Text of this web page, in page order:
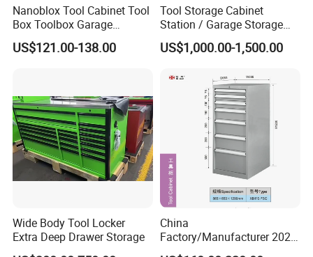
Nanoblox Tool Cabinet Tool
Box Toolbox Garage
Cabinet Tool Trolley Tool
Chesttool Cart Workbench
US$121.00-138.00
Tool Storage Cabinet
Station / Garage Storage
Solution /Combination
Cabinet
US$1,000.00-1,500.00
Wide Body Tool Locker
Extra Deep Drawer Storage
China
Factory/Manufacturer 2021
Newworkshop Trolley